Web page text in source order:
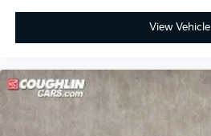
View Vehicle